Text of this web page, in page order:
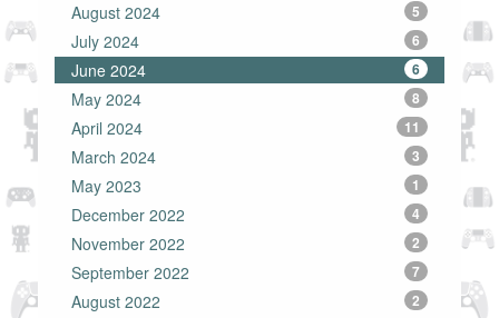
August 2024 5
July 2024 6
June 2024 6
May 2024 8
April 2024 11
March 2024 3
May 2023 1
December 2022 4
November 2022 2
September 2022 7
August 2022 2